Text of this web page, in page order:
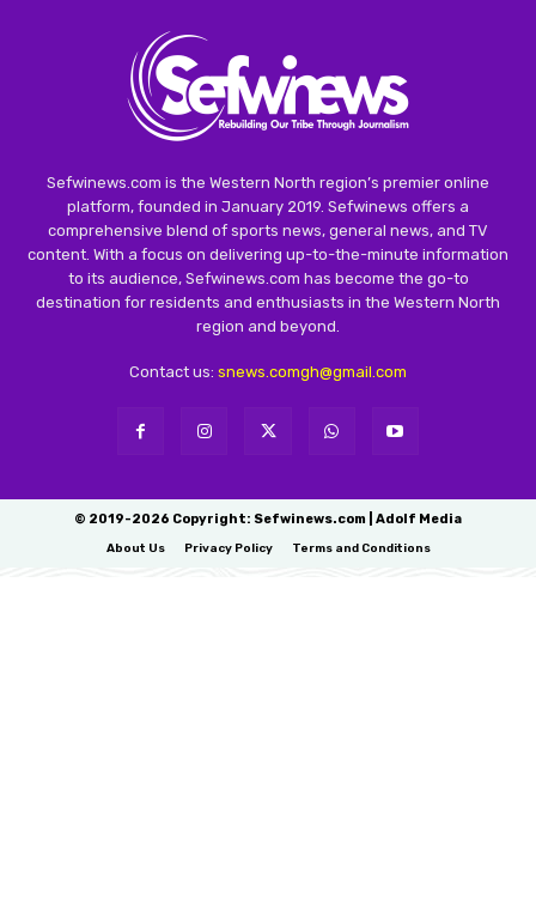
Sefwinews.com is the Western North region’s premier online
platform, founded in January 2019. Sefwinews offers a
comprehensive blend of sports news, general news, and TV
content. With a focus on delivering up-to-the-minute information
to its audience, Sefwinews.com has become the go-to
destination for residents and enthusiasts in the Western North
region and beyond.
Contact us: snews.comgh@gmail.com
© 2019-2026 Copyright: Sefwinews.com | Adolf Media
About Us Privacy Policy Terms and Conditions